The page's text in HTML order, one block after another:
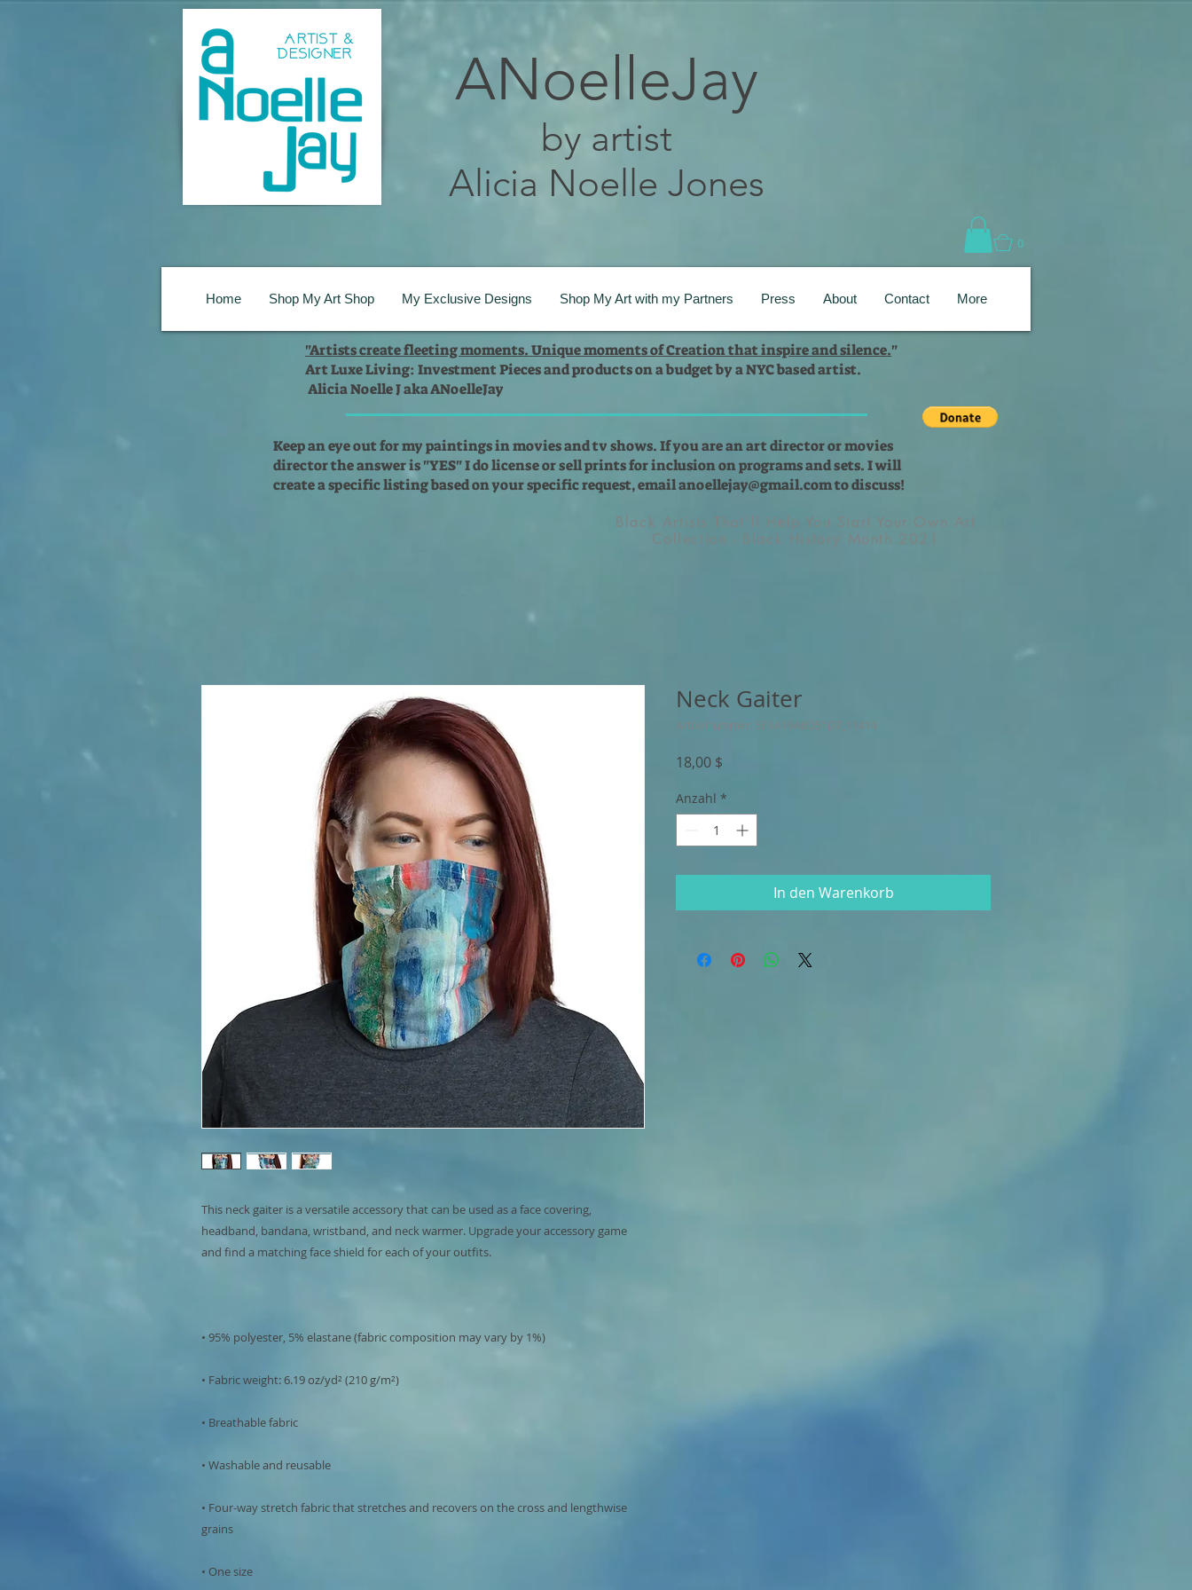
ANoelleJay
by artist
Alicia Noelle Jones
Home Shop My Art Shop My Exclusive Designs Shop My Art with my Partners Press About Contact More
0
"Artists create fleeting moments. Unique moments of Creation that inspire and silence."
Art Luxe Living: Investment Pieces and products on a budget by a NYC based artist.
Alicia Noelle J aka ANoelleJay
Keep an eye out for my paintings in movies and tv shows. If you are an art director or movies
director the answer is "YES" I do license or sell prints for inclusion on programs and sets. I will
create a specific listing based on your specific request, emailanoellejay@gmail.comto discuss!
Black Artists That'll Help You Start Your Own Art
Collection - Black History Month 2021
This neck gaiter is a versatile accessory that can be used as a face covering,
headband, bandana, wristband, and neck warmer. Upgrade your accessory game
• Four-way stretch fabric that stretches and recovers on the cross and lengthwise
Neck Gaiter
Artikelnummer: 5E9A19A8D51D7_11414
18,00 $
Anzahl *
In den Warenkorb